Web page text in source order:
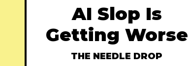
AI Slop Is
Getting Worse
THE NEEDLE DROP